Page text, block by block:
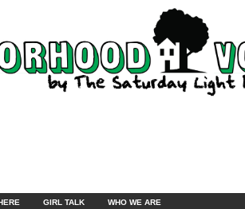
GIRL TALK WHO WE ARE